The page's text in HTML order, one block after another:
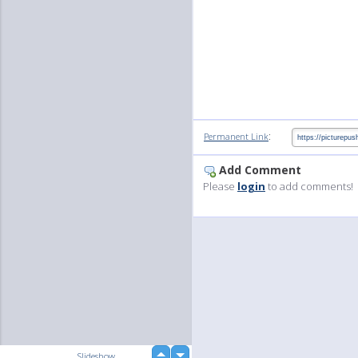
Permanent Link:
Add Comment
Please login to add comments!